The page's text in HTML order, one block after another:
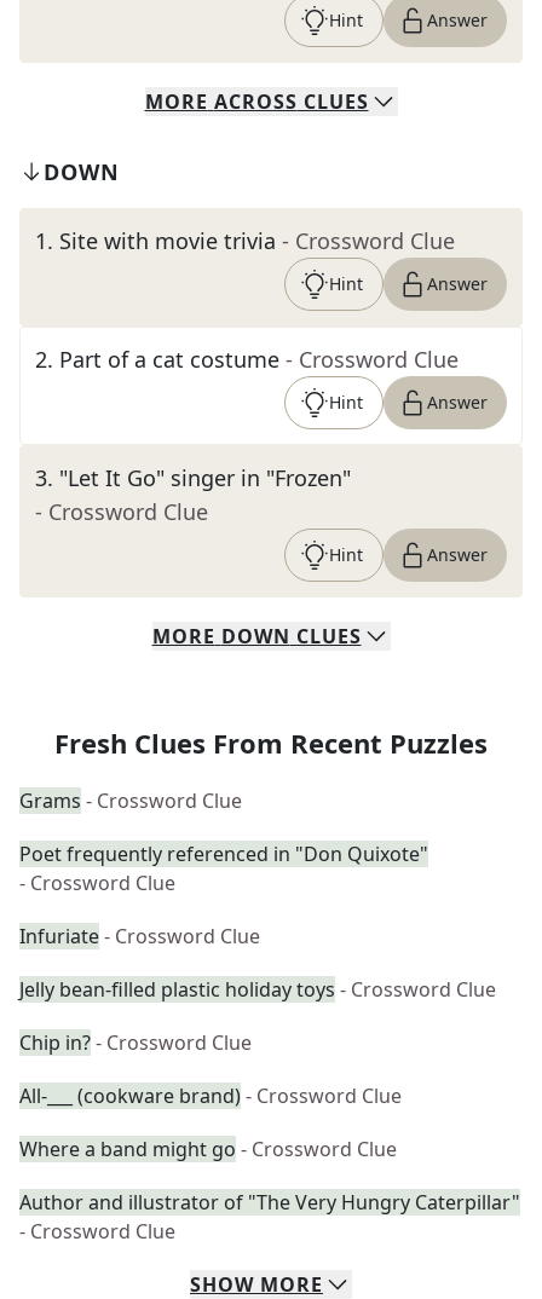
Hint Answer
MORE ACROSS CLUES
DOWN
1. Site with movie trivia - Crossword Clue
Hint Answer
2. Part of a cat costume - Crossword Clue
Hint Answer
3. "Let It Go" singer in "Frozen"
- Crossword Clue
Hint Answer
MORE DOWN CLUES
Fresh Clues From Recent Puzzles
Grams - Crossword Clue
Poet frequently referenced in "Don Quixote"
- Crossword Clue
Infuriate- Crossword Clue
Jelly bean-filled plastic holiday toys - Crossword Clue
Chip in?- Crossword Clue
All-___ (cookware brand)- Crossword Clue
Where a band might go - Crossword Clue
Author and illustrator of "The Very Hungry Caterpillar"
- Crossword Clue
SHOW MORE